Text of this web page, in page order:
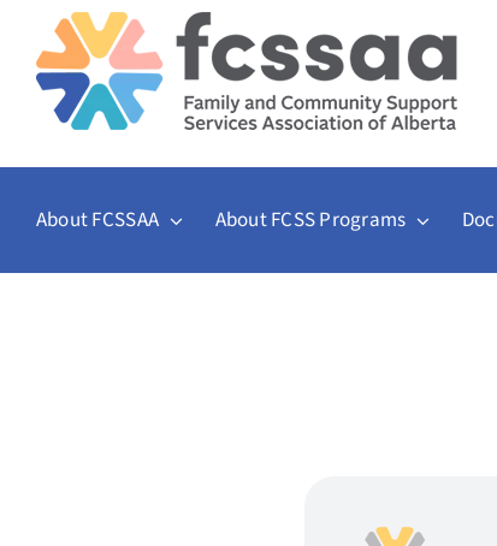
content
About FCSSAA About FCSS Programs